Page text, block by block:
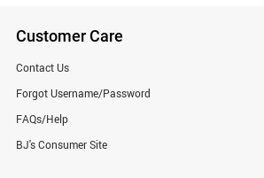
Customer Care
Contact Us
Forgot Username/Password
FAQs/Help
BJ's Consumer Site